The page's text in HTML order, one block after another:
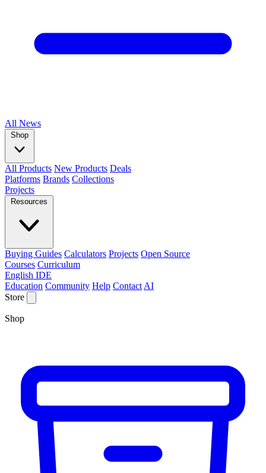
All News
Shop
All Products New Products Deals
Platforms Brands Collections
Projects
Resources
Buying Guides Calculators Projects Open Source
Courses Curriculum
English IDE
Education Community Help Contact AI
Store
Shop